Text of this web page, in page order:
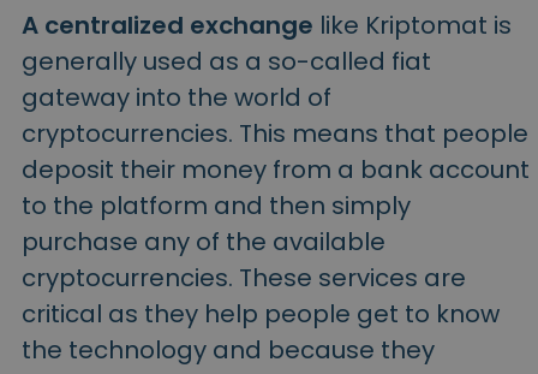
A centralized exchange like Kriptomat is
generally used as a so-called fiat
gateway into the world of
cryptocurrencies. This means that people
deposit their money from a bank account
to the platform and then simply
purchase any of the available
cryptocurrencies. These services are
critical as they help people get to know
the technology and because they